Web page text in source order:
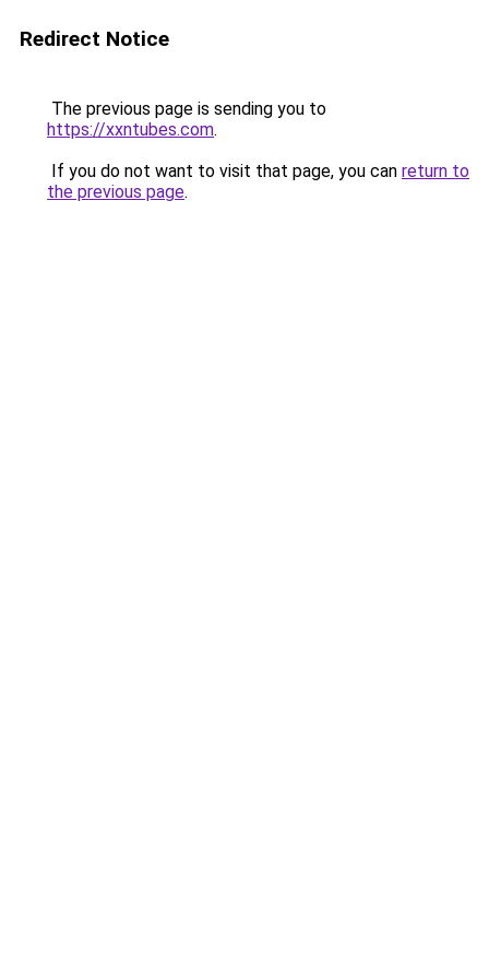
Redirect Notice
The previous page is sending you to
https://xxntubes.com.
If you do not want to visit that page, you can return to
the previous page.